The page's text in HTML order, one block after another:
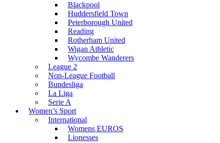
Blackpool
Huddersfield Town
Peterborough United
Reading
Rotherham United
Wigan Athletic
Wycombe Wanderers
League 2
Non-League Football
Bundesliga
La Liga
Serie A
Women’s Sport
International
Womens EUROS
Lionesses